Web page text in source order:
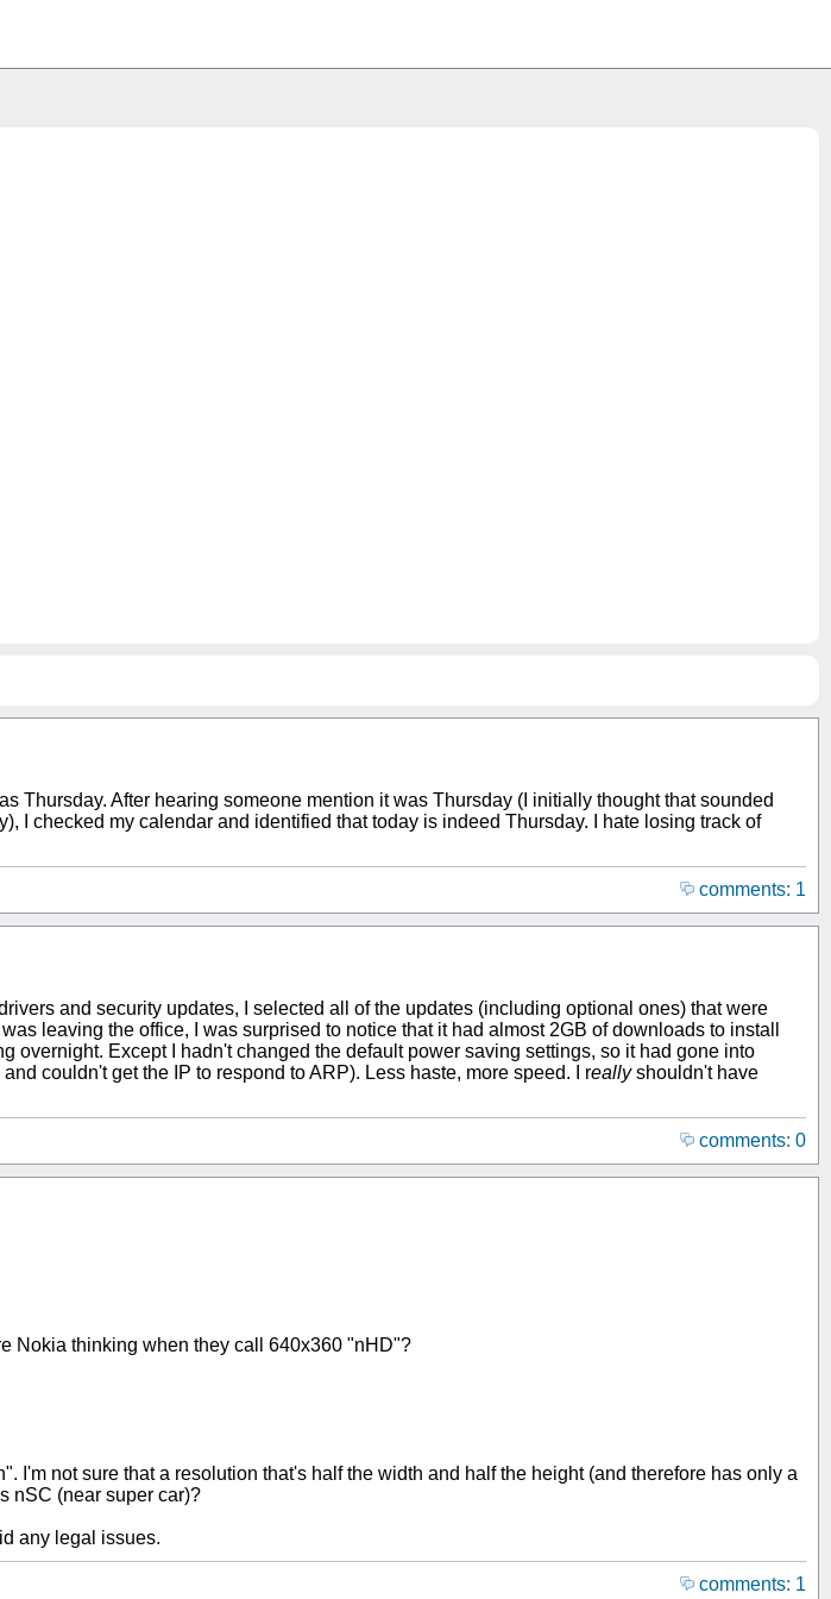
Thursday. After hearing someone mention it was Thursday (I initially thought that sounded
I checked my calendar and identified that today is indeed Thursday. I hate losing track of
comments: 1
and security updates, I selected all of the updates (including optional ones) that were
leaving the office, I was surprised to notice that it had almost 2GB of downloads to install
Except I hadn't changed the default power saving settings, so it had gone into
couldn't get the IP to respond to ARP). Less haste, more speed. I reallyshouldn't have
comments: 0
Nokia thinking when they call 640x360 "nHD"?
I'm not sure that a resolution that's half the width and half the height (and therefore has only a
nSC (near super car)?
any legal issues.
comments: 1